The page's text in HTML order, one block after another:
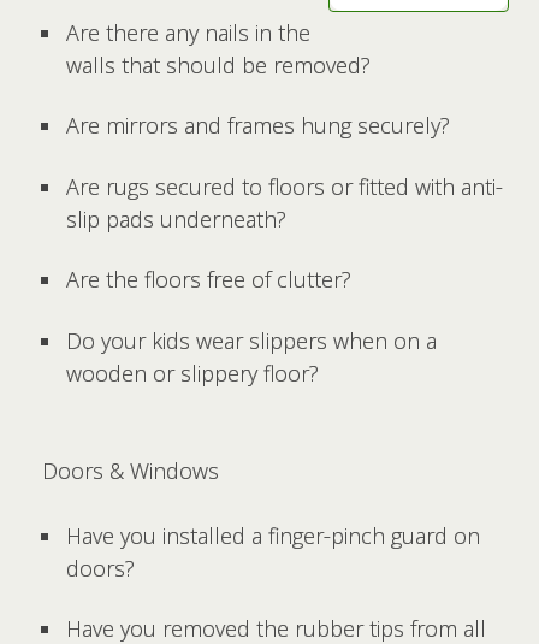
Are there any nails in the
walls that should be removed?
Are mirrors and frames hung securely?
Are rugs secured to floors or fitted with anti-
slip pads underneath?
Are the floors free of clutter?
Do your kids wear slippers when on a
wooden or slippery floor?
Doors & Windows
Have you installed a finger-pinch guard on
doors?
Have you removed the rubber tips from all